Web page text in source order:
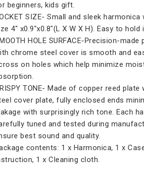
beginners, kids gift.
SIZE- Small and sleek
4" x0.9"x0.8"(L X W X H). Easy to hold
HOLE SURFACE-Precision-
chrome steel cover is smooth and
on holes which help minimize
TONE- Made of copper reed
cover plate, fully enclosed ends
with surprisingly rich tone. Each
tuned and tested during
best sound and quality.
contents: 1 x Harmonica, 1 x
1 x Cleaning cloth.